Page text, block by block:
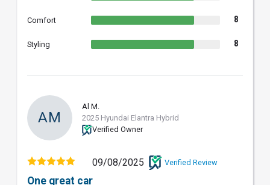
Comfort 8
Styling 8
AM
Al M.
2025 Hyundai Elantra Hybrid
Verified Owner
09/08/2025 Verified Review
One great car